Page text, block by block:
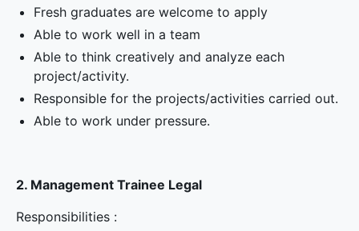
Fresh graduates are welcome to apply
Able to work well in a team
Able to think creatively and analyze each
project/activity.
Responsible for the projects/activities carried out.
Able to work under pressure.
2. Management Trainee Legal
Responsibilities :